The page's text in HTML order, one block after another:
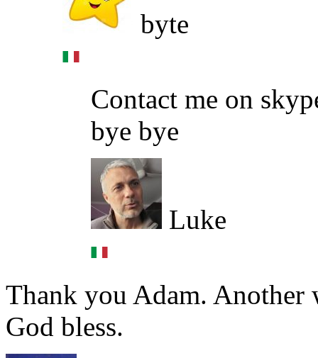
byte
Contact me on
bye bye
Luke
Thank you Adam.
God bless.